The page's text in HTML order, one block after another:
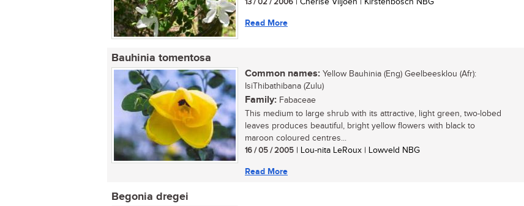
Read More
Bauhinia tomentosa
Common names: Yellow Bauhinia (Eng) Geelbeesklou (Afr):
IsiThibathibana (Zulu)
Family: Fabaceae
This medium to large shrub with its attractive, light green, two-lobed
leaves produces beautiful, bright yellow flowers with black to
maroon coloured centres...
16 / 05 / 2005 | Lou-nita LeRoux | Lowveld NBG
Read More
Begonia dregei